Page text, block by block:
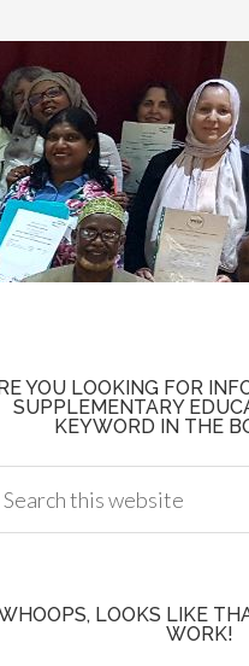
YOU LOOKING FOR
SUPPLEMENTARY
KEYWORD IN THE
LOOKS LIKE
WORK!